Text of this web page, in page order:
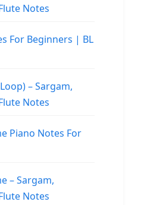
Notes
For Beginners | BL
– Sargam,
Notes
Piano Notes For
– Sargam,
Notes